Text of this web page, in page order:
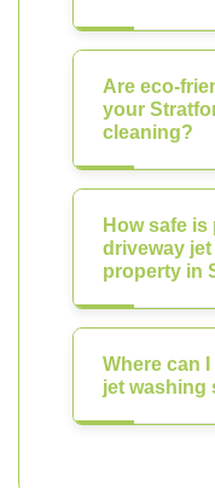
Are eco-
your
cleaning?
How safe is
driveway
property in
Where can
jet washing